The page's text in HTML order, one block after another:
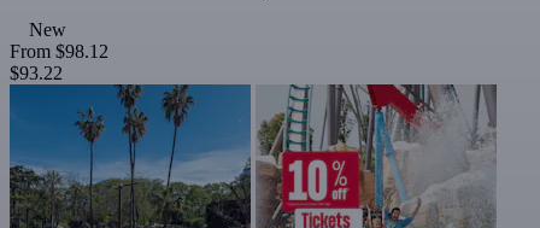
New
From $98.12
$93.22